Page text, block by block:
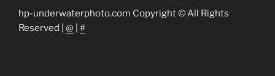
hp-underwaterphoto.com Copyright © All Rights
Reserved | @ #